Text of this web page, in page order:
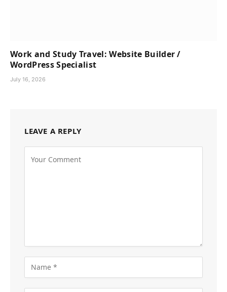
Work and Study Travel: Website Builder /
WordPress Specialist
July 16, 2026
LEAVE A REPLY